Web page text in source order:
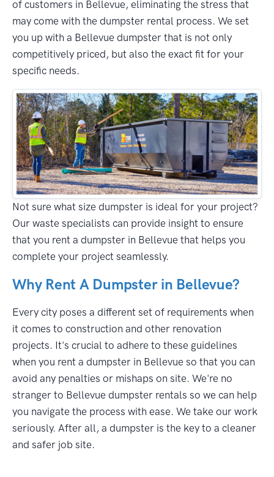
of customers in Bellevue, eliminating the stress that
may come with the dumpster rental process. We set
you up with a Bellevue dumpster that is not only
competitively priced, but also the exact fit for your
specific needs.
Not sure what size dumpster is ideal for your project?
Our waste specialists can provide insight to ensure
that you rent a dumpster in Bellevue that helps you
complete your project seamlessly.
Why Rent A Dumpster in Bellevue?
Every city poses a different set of requirements when
it comes to construction and other renovation
projects. It's crucial to adhere to these guidelines
when you rent a dumpster in Bellevue so that you can
avoid any penalties or mishaps on site. We're no
stranger to Bellevue dumpster rentals so we can help
you navigate the process with ease. We take our work
seriously. After all, a dumpster is the key to a cleaner
and safer job site.